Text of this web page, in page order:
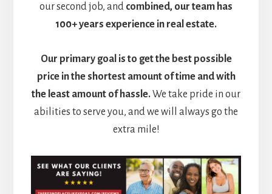
our second job, and combined, our team has
100+ years experience in real estate.
Our primary goal is to get the best possible
price in the shortest amount of time and with
the least amount of hassle.We take pride in our
abilities to serve you, and we will always go the
extra mile!